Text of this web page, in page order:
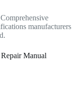
manufacturers
Manual